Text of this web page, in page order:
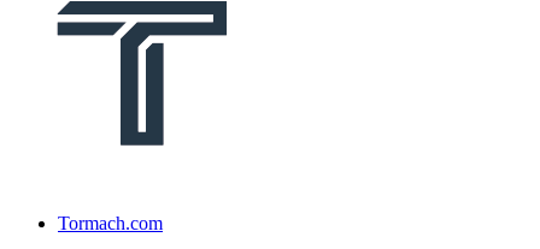
Tormach.com